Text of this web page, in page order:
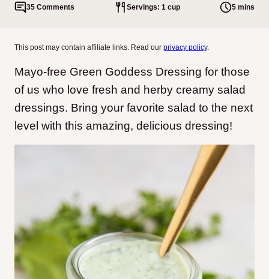
35 Comments Servings: 1 cup 5 mins
This post may contain affiliate links. Read our privacy policy.
Mayo-free Green Goddess Dressing for those
of us who love fresh and herby creamy salad
dressings. Bring your favorite salad to the next
level with this amazing, delicious dressing!